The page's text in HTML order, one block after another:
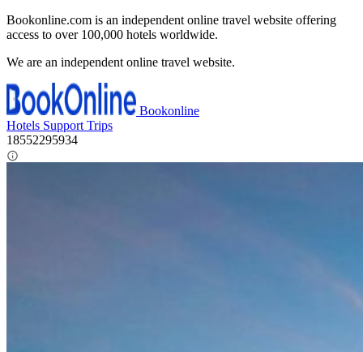
Bookonline.com is an independent online travel website offering
access to over 100,000 hotels worldwide.
We are an independent online travel website.
Bookonline
Hotels Support Trips
18552295934